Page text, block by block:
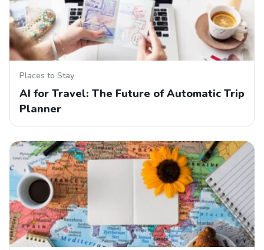
Places to Stay
AI for Travel: The Future of Automatic Trip
Planner